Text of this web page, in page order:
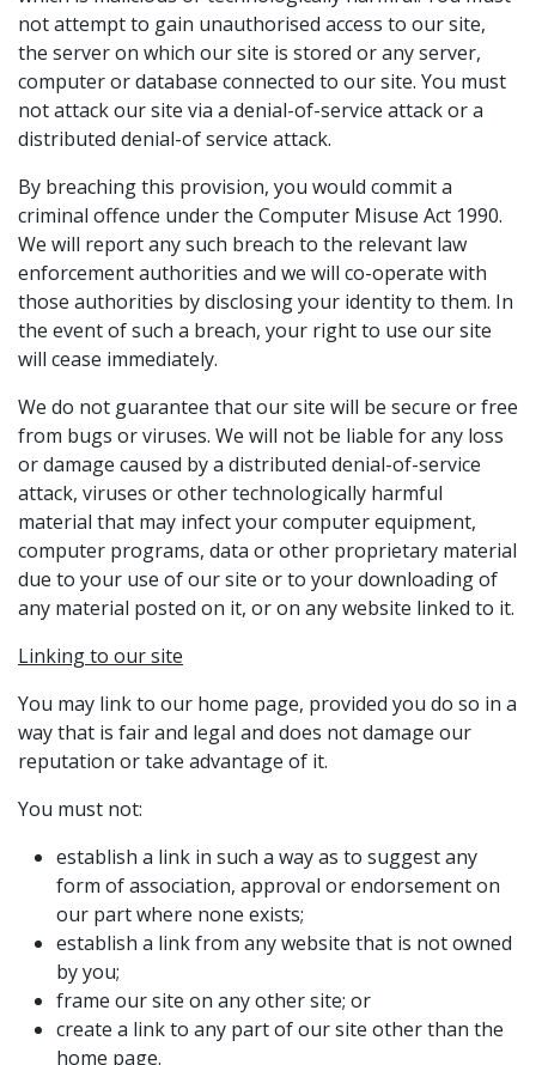
not attempt to gain unauthorised access to our site,
the server on which our site is stored or any server,
computer or database connected to our site. You must
not attack our site via a denial-of-service attack or a
distributed denial-of service attack.
By breaching this provision, you would commit a
criminal offence under the Computer Misuse Act 1990.
We will report any such breach to the relevant law
enforcement authorities and we will co-operate with
those authorities by disclosing your identity to them. In
the event of such a breach, your right to use our site
will cease immediately.
We do not guarantee that our site will be secure or free
from bugs or viruses. We will not be liable for any loss
or damage caused by a distributed denial-of-service
attack, viruses or other technologically harmful
material that may infect your computer equipment,
computer programs, data or other proprietary material
due to your use of our site or to your downloading of
any material posted on it, or on any website linked to it.
Linking to our site
You may link to our home page, provided you do so in a
way that is fair and legal and does not damage our
reputation or take advantage of it.
You must not:
establish a link in such a way as to suggest any
form of association, approval or endorsement on
our part where none exists;
establish a link from any website that is not owned
by you;
frame our site on any other site; or
create a link to any part of our site other than the
home page.